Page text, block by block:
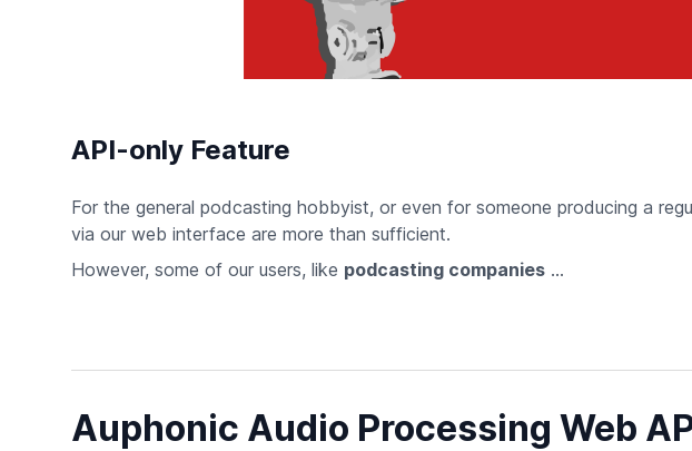
API-only Feature
For the general podcasting hobbyist, or even for someone producing a
via our web interface are more than sufficient.
However, some of our users, like podcasting companies ...
Auphonic Audio Processing Web